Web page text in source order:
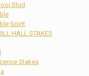
Stud
Spirit
HALL STAKES
Stakes